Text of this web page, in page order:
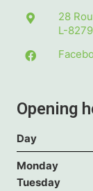
28
L-8279
Opening
Day
Monday
Tuesday